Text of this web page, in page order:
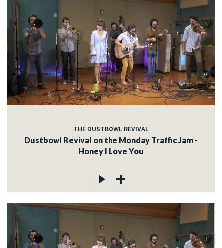
THE DUSTBOWL REVIVAL
Dustbowl Revival on the Monday Traffic Jam -
Honey I Love You